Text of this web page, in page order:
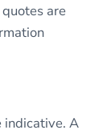
are
indicative. A